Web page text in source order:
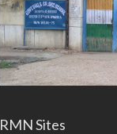
RMN Sites